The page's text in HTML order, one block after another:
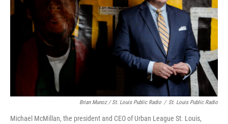
Brian Munoz / St. Louis Public Radio / St. Louis Public Radio
Michael McMillan, the president and CEO of Urban League St. Louis,